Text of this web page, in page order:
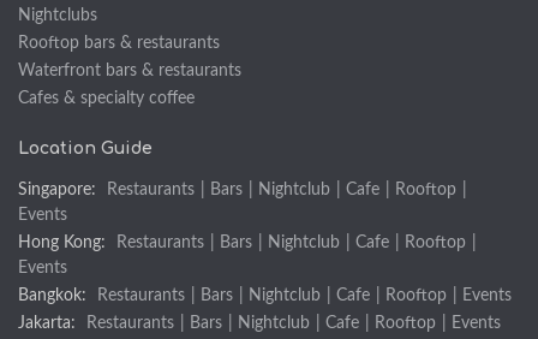
Nightclubs
Rooftop bars & restaurants
Waterfront bars & restaurants
Cafes & specialty coffee
Location Guide
Singapore: Restaurants Bars Nightclub Cafe Rooftop
Events
Hong Kong:
Restaurants Bars Nightclub Cafe Rooftop
Events
Bangkok:
Restaurants Bars Nightclub Cafe Rooftop
Events
Jakarta:
Restaurants Bars Nightclub Cafe Rooftop
Events